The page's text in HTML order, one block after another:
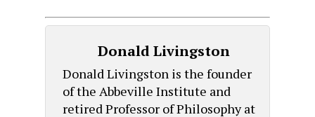
Donald Livingston
Donald Livingston is the founder
of the Abbeville Institute and
retired Professor of Philosophy at